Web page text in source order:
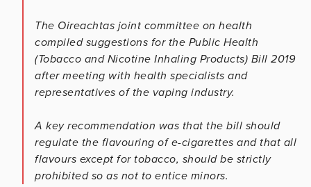
The Oireachtas joint committee on health
compiled suggestions for the Public Health
(Tobacco and Nicotine Inhaling Products) Bill 2019
after meeting with health specialists and
representatives of the vaping industry.
A key recommendation was that the bill should
regulate the flavouring of e-cigarettes and that all
flavours except for tobacco, should be strictly
prohibited so as not to entice minors.